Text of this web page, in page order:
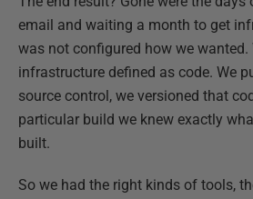
email and waiting a month to get
was not configured how we wanted.
infrastructure defined as code. We
source control, we versioned that
particular build we knew exactly
built.
So we had the right kinds of tools,